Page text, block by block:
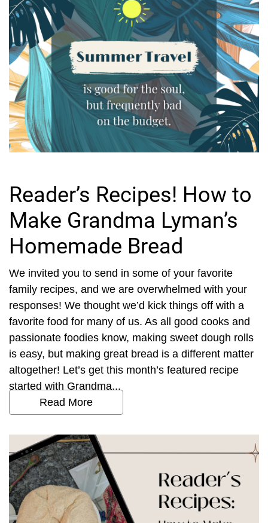
Reader’s Recipes! How to
Make Grandma Lyman’s
Homemade Bread
We invited you to send in some of your favorite
family recipes, and we are overwhelmed with your
responses! We thought we’d kick things off with a
favorite food for many of us. As all good cooks and
passionate foodies know, making sweet dough rolls
is easy, but making great bread is a different matter
altogether! Let’s get this month’s featured recipe
started with Grandma...
Read More